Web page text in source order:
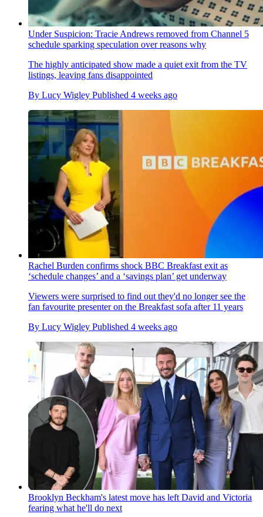
Under Suspicion: Tracie Andrews removed from Channel 5
schedule sparking speculation over reasons why
The highly anticipated show made a quiet exit from the TV
listings, leaving fans disappointed
By Lucy Wigley Published 4 weeks ago
Rachel Burden confirms shock BBC Breakfast exit as
‘schedule changes’ and a ‘savings plan’ get underway
Viewers were surprised to find out they'd no longer see the
fan favourite presenter on the Breakfast sofa after 11 years
By Lucy Wigley Published 4 weeks ago
Brooklyn Beckham's latest move has left David and Victoria
fearing what he'll do next